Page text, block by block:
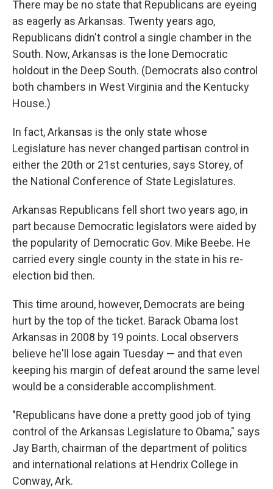
There may be no state that Republicans are eyeing
as eagerly as Arkansas. Twenty years ago,
Republicans didn't control a single chamber in the
South. Now, Arkansas is the lone Democratic
holdout in the Deep South. (Democrats also control
both chambers in West Virginia and the Kentucky
House.)
In fact, Arkansas is the only state whose
Legislature has never changed partisan control in
either the 20th or 21st centuries, says Storey, of
the National Conference of State Legislatures.
Arkansas Republicans fell short two years ago, in
part because Democratic legislators were aided by
the popularity of Democratic Gov. Mike Beebe. He
carried every single county in the state in his re-
election bid then.
This time around, however, Democrats are being
hurt by the top of the ticket. Barack Obama lost
Arkansas in 2008 by 19 points. Local observers
believe he'll lose again Tuesday — and that even
keeping his margin of defeat around the same level
would be a considerable accomplishment.
"Republicans have done a pretty good job of tying
control of the Arkansas Legislature to Obama," says
Jay Barth, chairman of the department of politics
and international relations at Hendrix College in
Conway, Ark.